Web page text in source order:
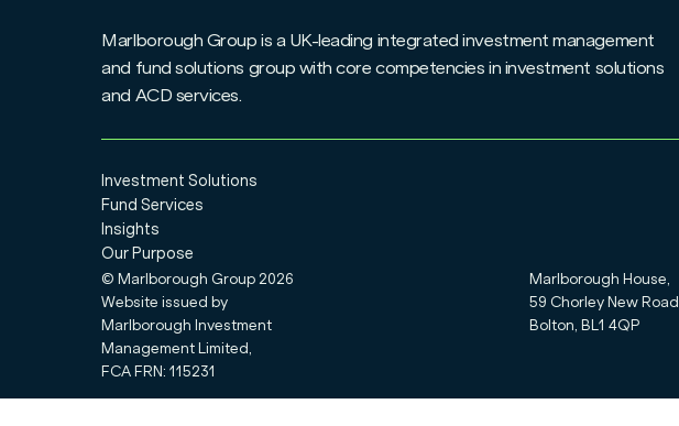
Marlborough Group is a UK-leading integrated investment management
and fund solutions group with core competencies in investment solutions
and ACD services.
Investment Solutions
Fund Services
Insights
Our Purpose
© Marlborough Group 2026
Website issued by
Marlborough Investment
Management Limited,
FCA FRN: 115231
Marlborough House,
59 Chorley New Road
Bolton, BL1 4QP